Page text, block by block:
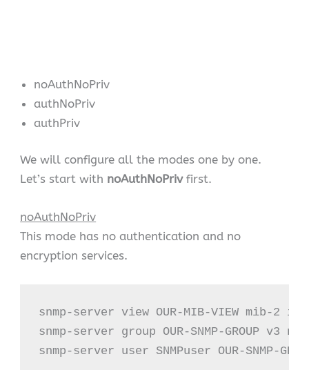
noAuthNoPriv
authNoPriv
authPriv
We will configure all the modes one by one.
Let’s start with noAuthNoPrivfirst.
noAuthNoPriv
This mode has no authentication and no
encryption services.
snmp-server view OUR-MIB-VIEW mib-2
snmp-server group OUR-SNMP-GROUP v3
snmp-server user SNMPuser OUR-SNMP-